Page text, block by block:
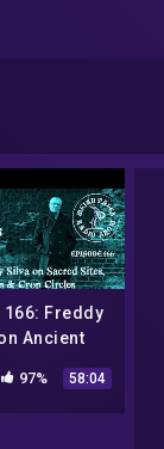
166: Freddy
Ancient
Sacred
Crop Circles
97% 58:04